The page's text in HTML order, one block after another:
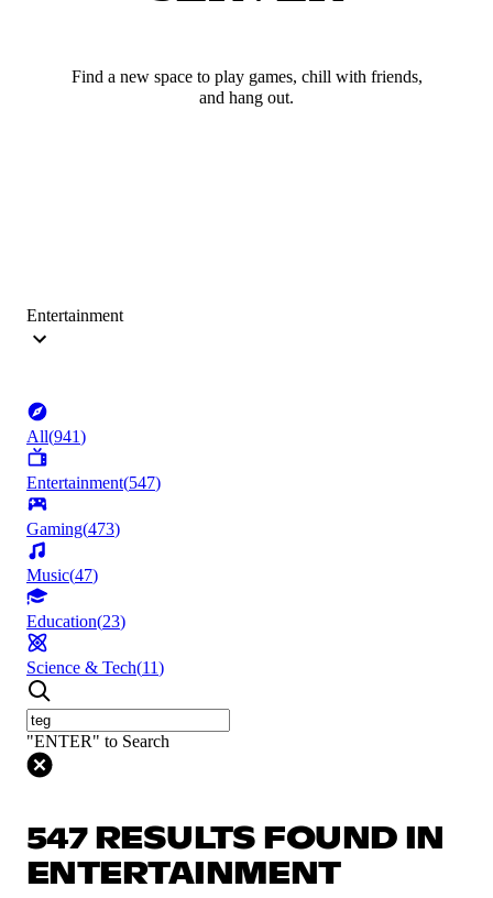
Find a new space to play games, chill with friends,
and hang out.
Entertainment
All(941)
Entertainment(547)
Gaming(473)
Music(47)
Education(23)
Science & Tech(11)
"ENTER" to Search
547 RESULTS FOUND IN
ENTERTAINMENT